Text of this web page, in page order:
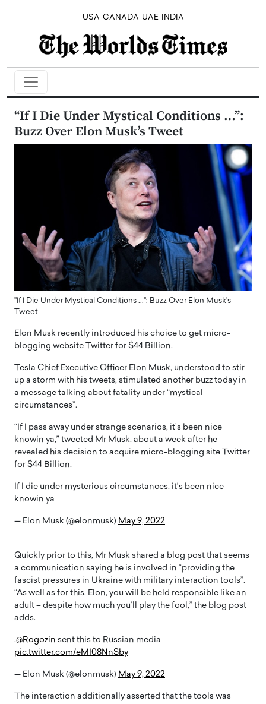
USA CANADA UAE INDIA
“If I Die Under Mystical Conditions …”:
Buzz Over Elon Musk’s Tweet
"If I Die Under Mystical Conditions ...": Buzz Over Elon Musk's
Tweet
Elon Musk recently introduced his choice to get micro-
blogging website Twitter for $44 Billion.
Tesla Chief Executive Officer Elon Musk, understood to stir
up a storm with his tweets, stimulated another buzz today in
a message talking about fatality under “mystical
circumstances”.
“If I pass away under strange scenarios, it’s been nice
knowin ya,” tweeted Mr Musk, about a week after he
revealed his decision to acquire micro-blogging site Twitter
for $44 Billion.
If I die under mysterious circumstances, it’s been nice
knowin ya
— Elon Musk (@elonmusk) May 9, 2022
Quickly prior to this, Mr Musk shared a blog post that seems
a communication saying he is involved in “providing the
fascist pressures in Ukraine with military interaction tools”.
“As well as for this, Elon, you will be held responsible like an
adult – despite how much you’ll play the fool,” the blog post
adds.
.@Rogozin sent this to Russian media
pic.twitter.com/eMI08NnSby
— Elon Musk (@elonmusk) May 9, 2022
The interaction additionally asserted that the tools was